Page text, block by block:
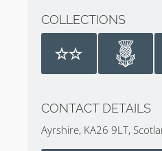
which allowed the Par 3
11th holes to be routed on
A completely new 18th
Additionally, the changes
new 14th Par 5 and the
COLLECTIONS
CONTACT DETAILS
Ayrshire, KA26 9LT,